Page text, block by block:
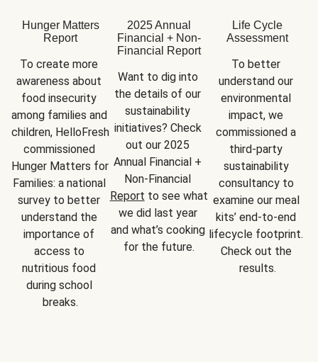
Hunger Matters
Report
To create more
awareness about
food insecurity
among families and
children, HelloFresh
commissioned
Hunger Matters for
Families: a national
survey to better
understand the
importance of
access to
nutritious food
during school
breaks.
2025 Annual
Financial + Non-
Financial Report
Want to dig into
the details of our
sustainability
initiatives? Check
out our 2025
Annual Financial +
Report to see what
we did last year
and what’s cooking
for the future.
Life Cycle
Assessment
To better
understand our
environmental
impact, we
commissioned a
third-party
sustainability
consultancy to
examine our meal
kits’ end-to-end
lifecycle footprint.
Check out the
results.